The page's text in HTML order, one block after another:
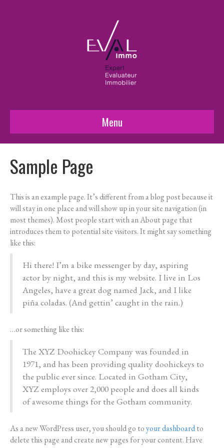
Menu
Sample Page
This is an example page. It’s different from a blog post because it
will stay in one place and will show up in your site navigation (in
most themes). Most people start with an About page that
introduces them to potential site visitors. It might say something
like this:
Hi there! I’m a bike messenger by day, aspiring
actor by night, and this is my website. I live in Los
Angeles, have a great dog named Jack, and I like
piña coladas. (And gettin’ caught in the rain.)
…or something like this:
The XYZ Doohickey Company was founded in
1971, and has been providing quality doohickeys to
the public ever since. Located in Gotham City,
XYZ employs over 2,000 people and does all kinds
of awesome things for the Gotham community.
As a new WordPress user, you should go toyour dashboardto
delete this page and create new pages for your content. Have